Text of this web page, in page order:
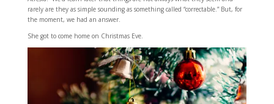
rarely are they as simple sounding as something called “correctable.” But, for
the moment, we had an answer.
She got to come home on Christmas Eve.